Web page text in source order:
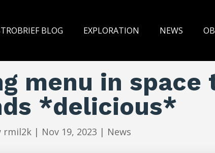
BLOG EXPLORATION NEWS
menu in space
*delicious*
rmil2k| Nov 19, 2023 | News